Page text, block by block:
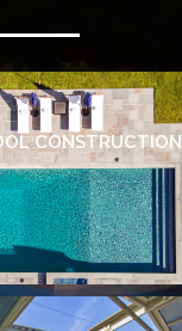
CONSTRUCTION